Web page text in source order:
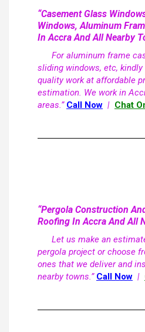
“Casement Glass
Windows, Aluminum
In Accra And All Nearby
For aluminum frame
sliding windows, etc,
quality work at affordable
estimation. We work in
areas.” Call Now | Chat
“Pergola Construction
Roofing In Accra And All
Let us make an
pergola project or choose
ones that we deliver and
nearby towns.” Call Now |